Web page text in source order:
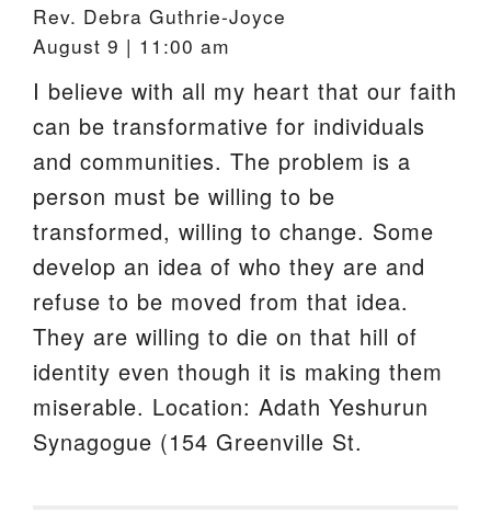
Rev. Debra Guthrie-Joyce
August 9 | 11:00 am
I believe with all my heart that our faith
can be transformative for individuals
and communities. The problem is a
person must be willing to be
transformed, willing to change. Some
develop an idea of who they are and
refuse to be moved from that idea.
They are willing to die on that hill of
identity even though it is making them
miserable. Location: Adath Yeshurun
Synagogue (154 Greenville St.